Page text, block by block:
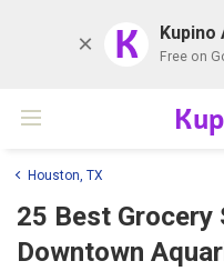
K Kupino
Free on
Houston, TX
25 Best Grocery
Downtown